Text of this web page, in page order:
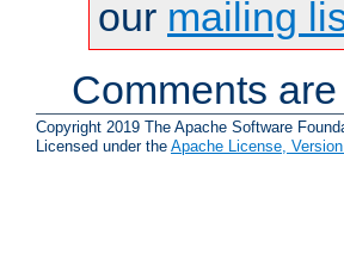
our mailing
Comments
Copyright 2019 The Apache Software
Licensed under the Apache License,